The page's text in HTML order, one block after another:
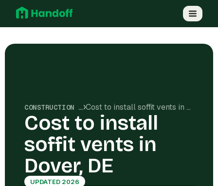
CONSTRUCTION COSTS Cost to install soffit vents in Dover, DE
Cost to install
soffit vents in
Dover, DE
UPDATED 2026